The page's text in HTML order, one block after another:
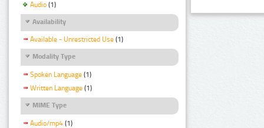
Audio (1)
Availability
Available - Unrestricted Use (1)
Modality Type
Spoken Language (1)
Written Language (1)
MIME Type
Audio/mp4 (1)